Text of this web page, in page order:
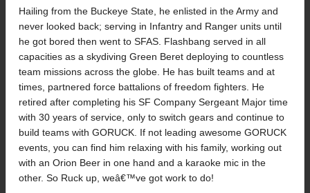
Hailing from the Buckeye State, he enlisted in the Army and
never looked back; serving in Infantry and Ranger units until
he got bored then went to SFAS. Flashbang served in all
capacities as a skydiving Green Beret deploying to countless
team missions across the globe. He has built teams and at
times, partnered force battalions of freedom fighters. He
retired after completing his SF Company Sergeant Major time
with 30 years of service, only to switch gears and continue to
build teams with GORUCK. If not leading awesome GORUCK
events, you can find him relaxing with his family, working out
with an Orion Beer in one hand and a karaoke mic in the
other. So Ruck up, weâ€™ve got work to do!